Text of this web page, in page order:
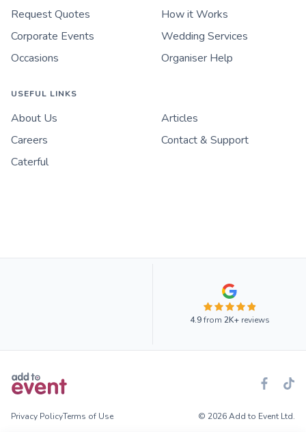
Request Quotes
How it Works
Corporate Events
Wedding Services
Occasions
Organiser Help
USEFUL LINKS
About Us
Articles
Careers
Contact & Support
Caterful
4.9from 2K+reviews
Privacy PolicyTerms of Use © 2026 Add to Event Ltd.